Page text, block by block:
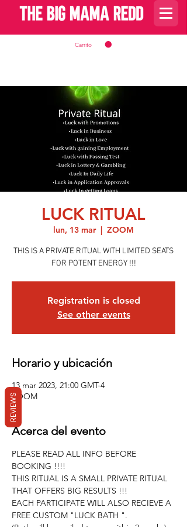
Carrito
LUCK RITUAL
lun, 13 mar
  |
ZOOM
THIS IS A PRIVATE RITUAL WITH LIMITED SEATS
FOR POTENT ENERGY !!!
Registration is closed
See other events
Horario y ubicación
13 mar 2023, 21:00 GMT-4
ZOOM
Acerca del evento
PLEASE READ ALL INFO BEFORE
BOOKING !!!!
THIS RITUAL IS A SMALL PRIVATE RITUAL
THAT OFFERS BIG RESULTS !!!
EACH PARTICIPATE WILL ALSO RECIEVE A
FREE CUSTOM "LUCK BATH ".
REVIEWS